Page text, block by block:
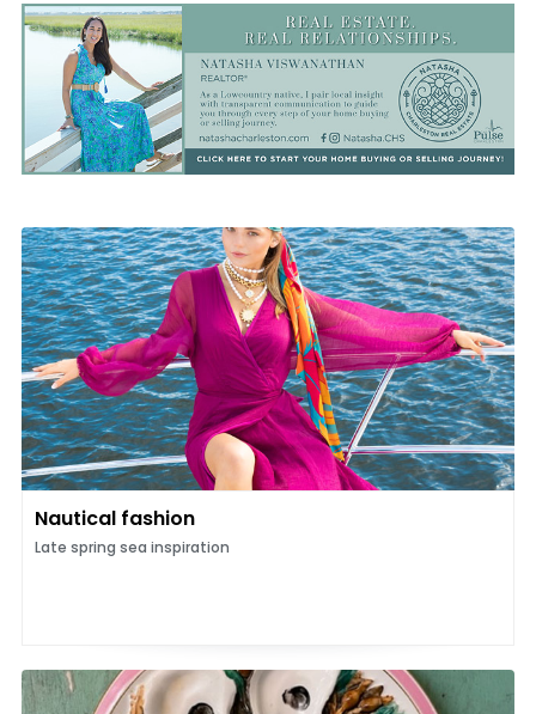
Nautical fashion
Late spring sea inspiration